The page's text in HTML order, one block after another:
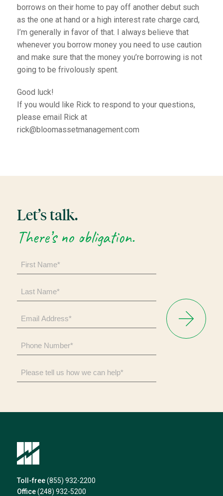
borrows on their home to pay off another debut such
as the one at hand or a high interest rate charge card,
I’m generally in favor of that. I always believe that
whenever you borrow money you need to use caution
and make sure that the money you’re borrowing is not
going to be frivolously spent.
Good luck!
If you would like Rick to respond to your questions,
please email Rick at
rick@bloomassetmanagement.com
Let’s talk.
There’s no obligation.
Name
*
Name
*
Address
*
Number
*
tell
us
help*
Toll-free (855) 932-2200
Office (248) 932-5200